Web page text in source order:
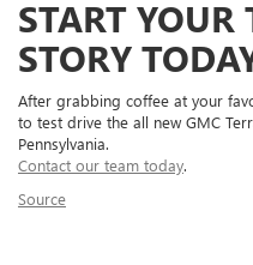
START YOUR
STORY
After grabbing coffee at your
to test drive the all new GMC
Pennsylvania.
Contact our team today.
Source